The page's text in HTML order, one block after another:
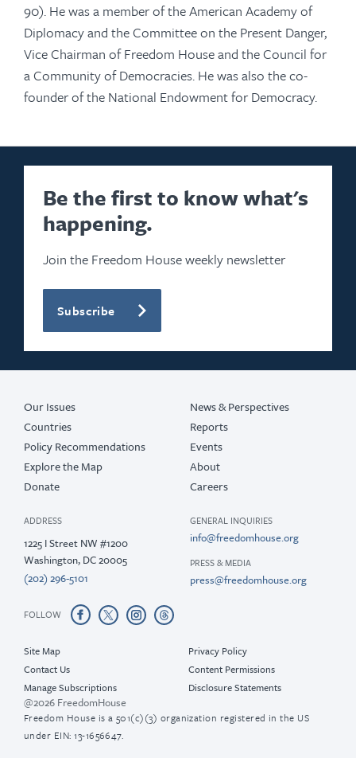
90). He was a member of the American Academy of
Diplomacy and the Committee on the Present Danger,
Vice Chairman of Freedom House and the Council for
a Community of Democracies. He was also the co-
founder of the National Endowment for Democracy.
Be the first to know what's
happening.
Join the Freedom House weekly newsletter
Subscribe
Our Issues
Countries
Policy Recommendations
Explore the Map
Donate
News & Perspectives
Reports
Events
About
Careers
ADDRESS
1225 I Street NW #1200
Washington, DC 20005
(202) 296-5101
GENERAL INQUIRIES
info@freedomhouse.org
PRESS & MEDIA
press@freedomhouse.org
FOLLOW
Site Map
Contact Us
Manage Subscriptions
Privacy Policy
Content Permissions
Disclosure Statements
@2026 FreedomHouse
Freedom House is a 501(c)(3) organization registered in the US
under EIN: 13-1656647.